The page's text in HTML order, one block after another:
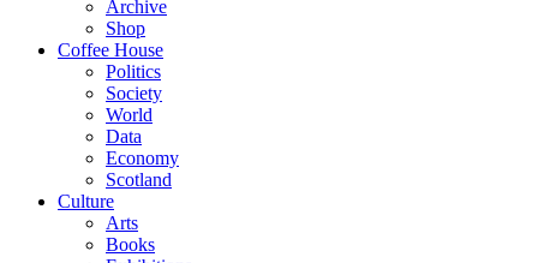
Archive
Shop
Coffee House
Politics
Society
World
Data
Economy
Scotland
Culture
Arts
Books